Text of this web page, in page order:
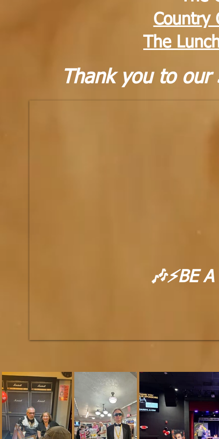
Country
The
Thank you to our
🎶⚡BE